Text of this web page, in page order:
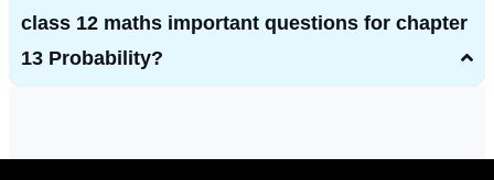
class 12 maths important questions for chapter
13 Probability?